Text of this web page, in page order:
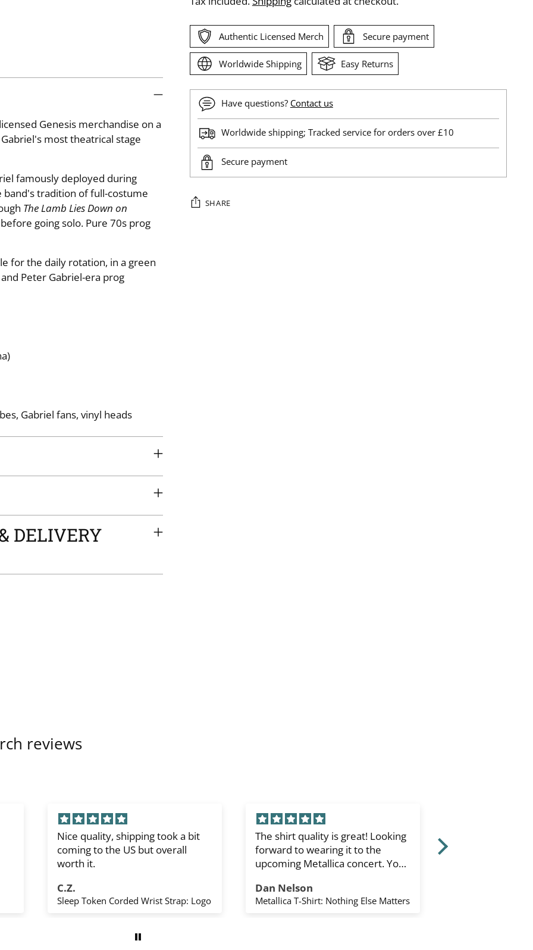
Genesis merchandise on a
most theatrical stage
famously deployed during
band's tradition of full-costume
The Lamb Lies Down on
going solo. Pure 70s prog
for the daily rotation, in a green
Peter Gabriel-era prog
Gabriel fans, vinyl heads
DELIVERY
Authentic Licensed Merch Secure payment
Worldwide Shipping Easy Returns
Have questions? Contact us
Worldwide shipping; Tracked service for orders over £10
Secure payment
SHARE
reviews
Nice quality, shipping took a bit
coming to the US but overall
worth it.
C.Z.
Sleep Token Corded Wrist Strap: Logo
The shirt quality is great! Looking
forward to wearing it to the
upcoming Metallica concert. You
Thank you. I’d order again from
you.
Dan Nelson
Metallica T-Shirt: Nothing Else Matters